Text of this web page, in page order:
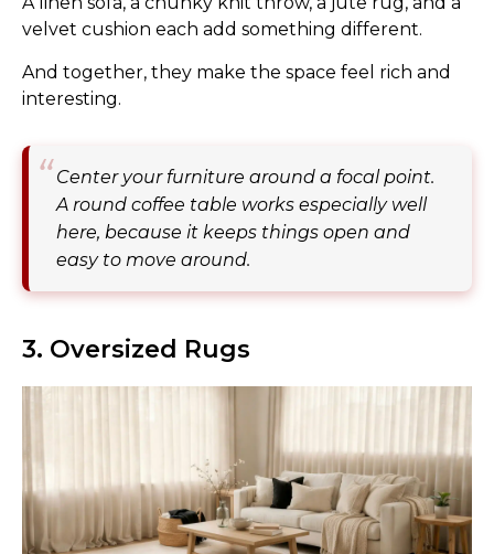
velvet cushion each add something different.
And together, they make the space feel rich and
interesting.
Center your furniture around a focal point.
A round coffee table works especially well
here, because it keeps things open and
easy to move around.
3. Oversized Rugs